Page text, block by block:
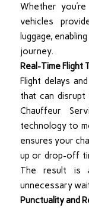
Whether
vehicles
luggage,
journey.
Real-Time Flight
Flight delays
that can disrupt
Chauffeur
technology to
ensures your
up or drop-off
The result is
unnecessary
Punctuality and